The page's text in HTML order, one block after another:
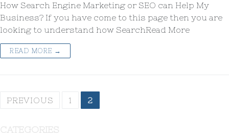
How Search Engine Marketing or SEO can Help My
Business? If you have come to this page then you are
looking to understand how SearchRead More
READ MORE →
PREVIOUS 1 2
CATEGORIES